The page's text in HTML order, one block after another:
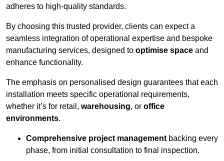
adheres to high-quality standards.
By choosing this trusted provider, clients can expect a
seamless integration of operational expertise and bespoke
manufacturing services, designed to optimise space and
enhance functionality.
The emphasis on personalised design guarantees that each
installation meets specific operational requirements,
whether it’s for retail, warehousing, or office
environments.
Comprehensive project management backing every
phase, from initial consultation to final inspection.